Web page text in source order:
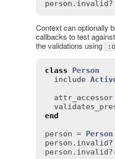
person . invalid?
Context can optionally
callbacks to test
the validations using
class
Person
include
attr_accessor
end
person = Person
person . invalid?
person . invalid?